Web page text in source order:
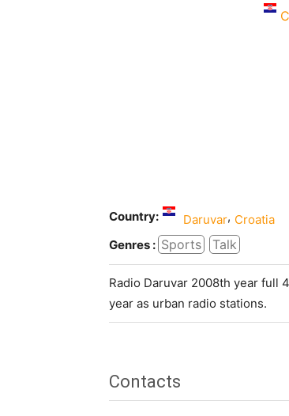
Country: Daruvar, Croatia
Genres : Sports Talk
Radio Daruvar 2008th year full
year as urban radio stations.
Contacts